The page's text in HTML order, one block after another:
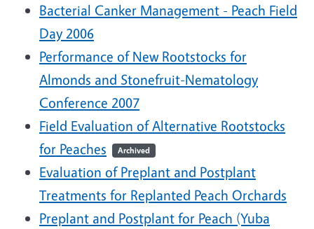
Bacterial Canker Management - Peach Field
Day 2006
Performance of New Rootstocks for
Almonds and Stonefruit-Nematology
Conference 2007
Field Evaluation of Alternative Rootstocks
for Peaches
Archived
Evaluation of Preplant and Postplant
Treatments for Replanted Peach Orchards
Preplant and Postplant for Peach (Yuba